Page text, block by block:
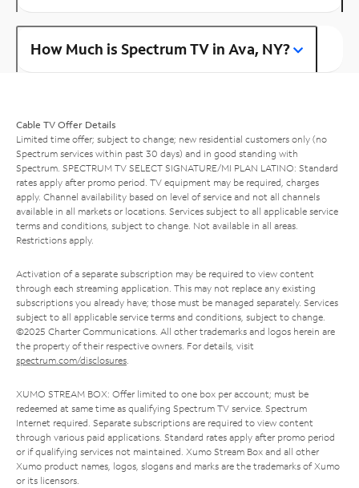
How Much is Spectrum TV in Ava, NY?
Cable TV Offer Details
Limited time offer; subject to change; new residential customers only (no
Spectrum services within past 30 days) and in good standing with
Spectrum. SPECTRUM TV SELECT SIGNATURE/MI PLAN LATINO: Standard
rates apply after promo period. TV equipment may be required, charges
apply. Channel availability based on level of service and not all channels
available in all markets or locations. Services subject to all applicable service
terms and conditions, subject to change. Not available in all areas.
Restrictions apply.
Activation of a separate subscription may be required to view content
through each streaming application. This may not replace any existing
subscriptions you already have; those must be managed separately. Services
subject to all applicable service terms and conditions, subject to change.
©2025 Charter Communications. All other trademarks and logos herein are
the property of their respective owners. For details, visit
spectrum.com/disclosures.
XUMO STREAM BOX: Offer limited to one box per account; must be
redeemed at same time as qualifying Spectrum TV service. Spectrum
Internet required. Separate subscriptions are required to view content
through various paid applications. Standard rates apply after promo period
or if qualifying services not maintained. Xumo Stream Box and all other
Xumo product names, logos, slogans and marks are the trademarks of Xumo
or its licensors.